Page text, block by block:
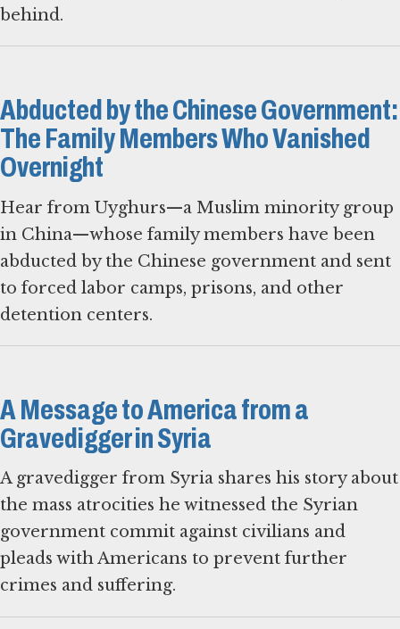
behind.
Abducted by the Chinese Government:
The Family Members Who Vanished
Overnight
Hear from Uyghurs—a Muslim minority group
in China—whose family members have been
abducted by the Chinese government and sent
to forced labor camps, prisons, and other
detention centers.
A Message to America from a
Gravedigger in Syria
A gravedigger from Syria shares his story about
the mass atrocities he witnessed the Syrian
government commit against civilians and
pleads with Americans to prevent further
crimes and suffering.